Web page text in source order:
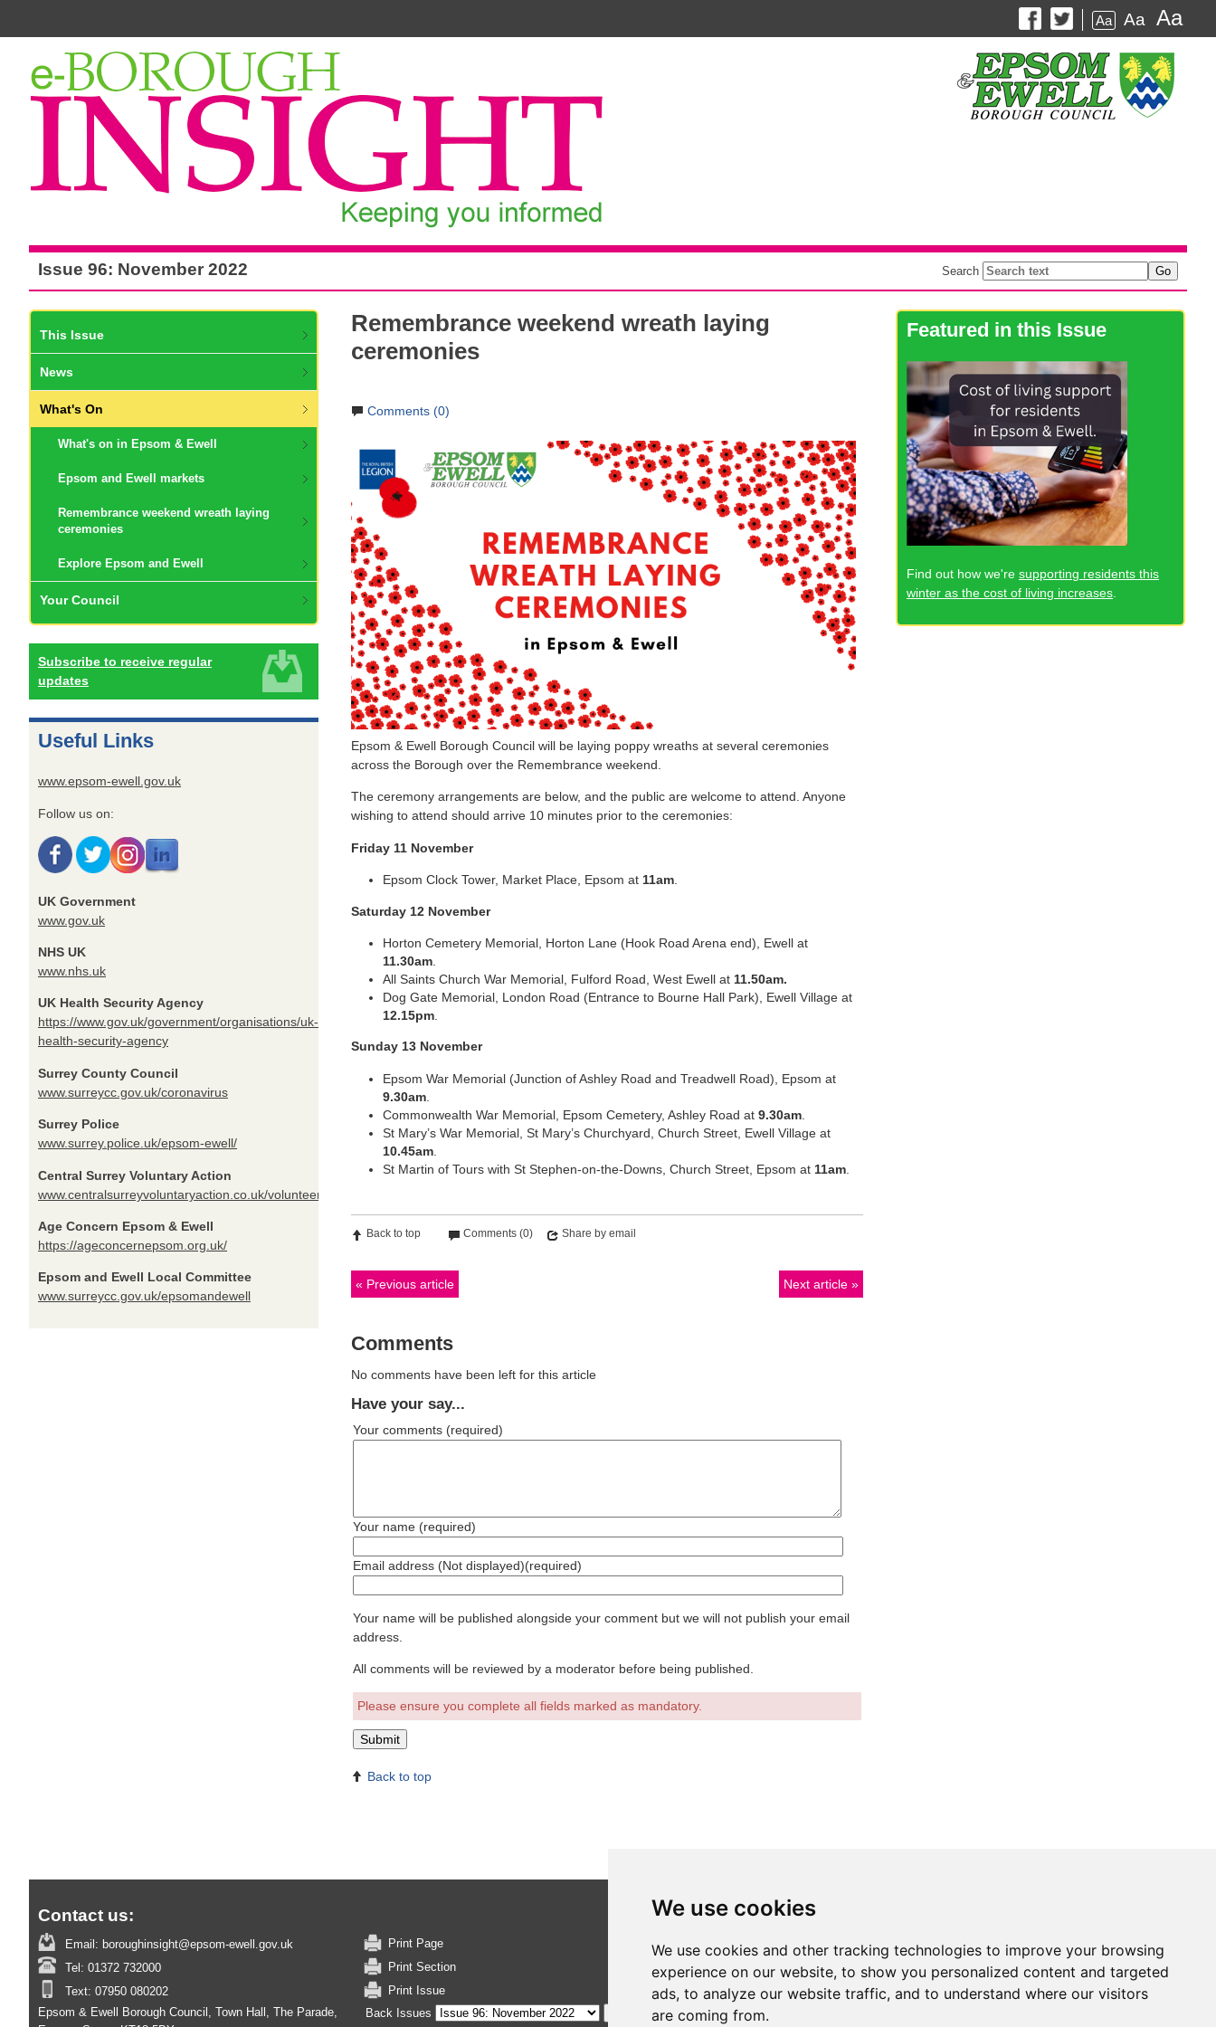
We use cookies
We use cookies and other tracking technologies to improve your browsing
experience on our website, to show you personalized content and targeted
ads, to analyze our website traffic, and to understand where our visitors
are coming from.
Aa Aa Aa
Issue 96: November 2022 Search
This Issue
News
What's On
What's on in Epsom & Ewell
Epsom and Ewell markets
Remembrance weekend wreath laying
ceremonies
Explore Epsom and Ewell
Your Council
Subscribe to receive regular
updates
Useful Links
www.epsom-ewell.gov.uk
Follow us on:
UK Government
www.gov.uk
NHS UK
www.nhs.uk
UK Health Security Agency
https://www.gov.uk/government/organisations/uk-
health-security-agency
Surrey County Council
www.surreycc.gov.uk/coronavirus
Surrey Police
www.surrey.police.uk/epsom-ewell/
Central Surrey Voluntary Action
www.centralsurreyvoluntaryaction.co.uk/volunteer
Age Concern Epsom & Ewell
https://ageconcernepsom.org.uk/
Epsom and Ewell Local Committee
www.surreycc.gov.uk/epsomandewell
Remembrance weekend wreath laying
ceremonies
Comments (0)
Epsom & Ewell Borough Council will be laying poppy wreaths at several ceremonies
across the Borough over the Remembrance weekend.
The ceremony arrangements are below, and the public are welcome to attend. Anyone
wishing to attend should arrive 10 minutes prior to the ceremonies:
Friday 11 November
Epsom Clock Tower, Market Place, Epsom at 11am.
Saturday 12 November
Horton Cemetery Memorial, Horton Lane (Hook Road Arena end), Ewell at
11.30am.
All Saints Church War Memorial, Fulford Road, West Ewell at 11.50am.
Dog Gate Memorial, London Road (Entrance to Bourne Hall Park), Ewell Village at
12.15pm.
Sunday 13 November
Epsom War Memorial (Junction of Ashley Road and Treadwell Road), Epsom at
9.30am.
Commonwealth War Memorial, Epsom Cemetery, Ashley Road at 9.30am.
St Mary’s War Memorial, St Mary’s Churchyard, Church Street, Ewell Village at
10.45am.
St Martin of Tours with St Stephen-on-the-Downs, Church Street, Epsom at 11am.
Back to top Comments (0) Share by email
Previous article Next article
Comments
No comments have been left for this article
Have your say...
Your comments (required)
Your name (required)
Email address (Not displayed)(required)
Your name will be published alongside your comment but we will not publish your email
address.
All comments will be reviewed by a moderator before being published.
Please ensure you complete all fields marked as mandatory.
Back to top
Featured in this Issue
Find out how we'resupporting residents this
winter as the cost of living increases
Contact us:
Email: boroughinsight@epsom-ewell.gov.uk
Tel: 01372 732000
Text: 07950 080202
Epsom & Ewell Borough Council, Town Hall, The Parade,
Print Page
Print Section
Print Issue
Back Issues
RSS Feed
Site map
Update cookies preferences